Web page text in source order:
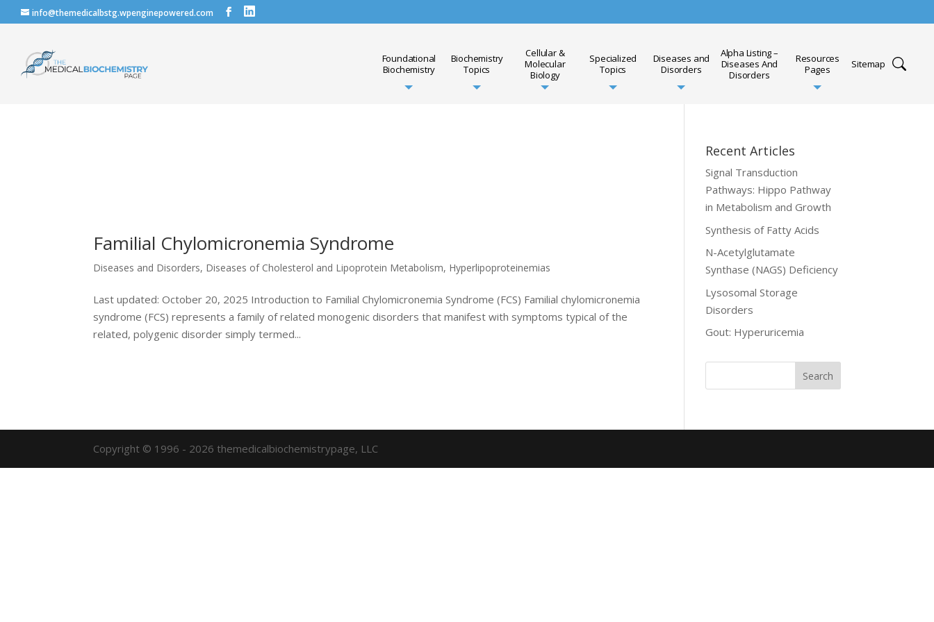
info@themedicalbstg.wpenginepowered.com
Foundational
Biochemistry
Biochemistry
Topics
Cellular &
Molecular
Biology
Specialized
Topics
Diseases and
Disorders
Alpha Listing –
Diseases And
Disorders
Resources
Pages
Sitemap
Familial Chylomicronemia Syndrome
Diseases and Disorders, Diseases of Cholesterol and Lipoprotein Metabolism, Hyperlipoproteinemias
Last updated: October 20, 2025 Introduction to Familial Chylomicronemia Syndrome (FCS) Familial chylomicronemia
syndrome (FCS) represents a family of related monogenic disorders that manifest with symptoms typical of the
related, polygenic disorder simply termed...
Recent Articles
Signal Transduction
Pathways: Hippo Pathway
in Metabolism and Growth
Synthesis of Fatty Acids
N-Acetylglutamate
Synthase (NAGS) Deficiency
Lysosomal Storage
Disorders
Gout: Hyperuricemia
Copyright © 1996 - 2026 themedicalbiochemistrypage, LLC